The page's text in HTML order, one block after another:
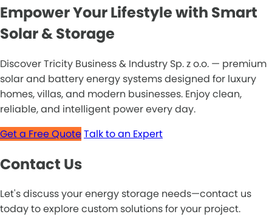
Empower Your Lifestyle with Smart
Solar & Storage
Discover Tricity Business & Industry Sp. z o.o. — premium
solar and battery energy systems designed for luxury
homes, villas, and modern businesses. Enjoy clean,
reliable, and intelligent power every day.
Get a Free QuoteTalk to an Expert
Contact Us
Let's discuss your energy storage needs—contact us
today to explore custom solutions for your project.